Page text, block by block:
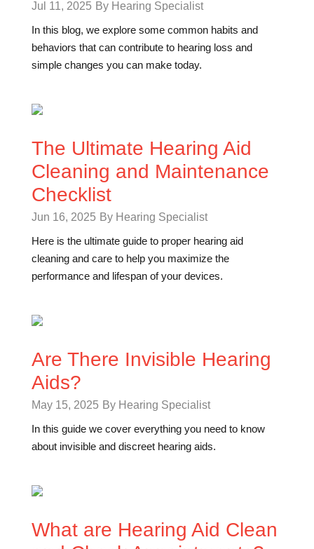
Jul 11, 2025 By Hearing Specialist
In this blog, we explore some common habits and
behaviors that can contribute to hearing loss and
simple changes you can make today.
The Ultimate Hearing Aid
Cleaning and Maintenance
Checklist
Jun 16, 2025 By Hearing Specialist
Here is the ultimate guide to proper hearing aid
cleaning and care to help you maximize the
performance and lifespan of your devices.
Are There Invisible Hearing
Aids?
May 15, 2025 By Hearing Specialist
In this guide we cover everything you need to know
about invisible and discreet hearing aids.
What are Hearing Aid Clean